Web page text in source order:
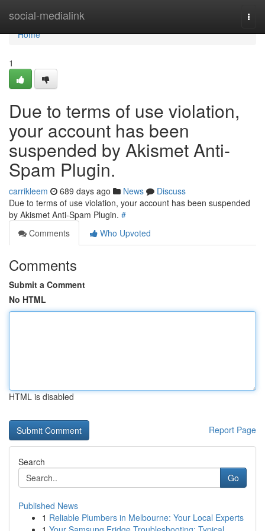
social-medialink
Home
Home
1
Due to terms of use violation,
your account has been
suspended by Akismet Anti-
Spam Plugin.
carrikleem 689 days ago News
Discuss
Due to terms of use violation, your account has been suspended
by Akismet Anti-Spam Plugin. #
Comments
Who Upvoted
Comments
Submit a Comment
No HTML
HTML is disabled
Report Page
Search
Go
Published News
1 Reliable Plumbers in Melbourne: Your Local Experts